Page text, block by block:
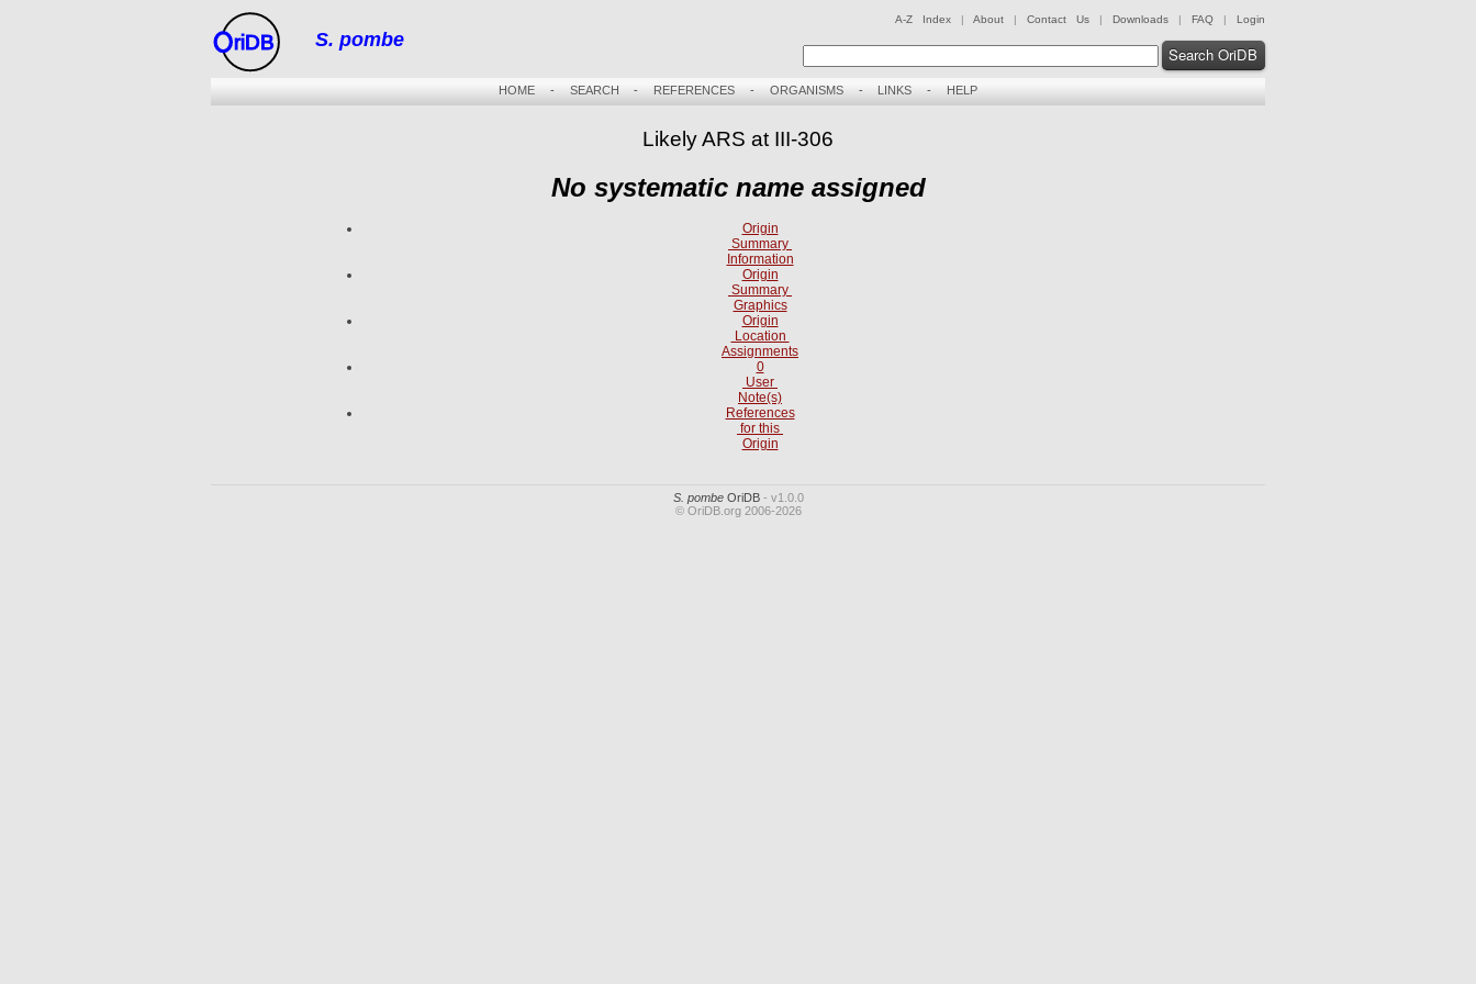
riDB S. pombe
A-Z Index | About | Contact Us | Downloads | FAQ | Login
Search OriDB
HOME- SEARCH - REFERENCES - ORGANISMS- LINKS - HELP
Likely ARS at III-306
No systematic name assigned
Origin
Summary
Information
Origin
Summary
Graphics
Origin
Location
Assignments
0
User
Note(s)
References
for this
Origin
S. pombeOriDB- v1.0.0
© OriDB.org 2006-2026